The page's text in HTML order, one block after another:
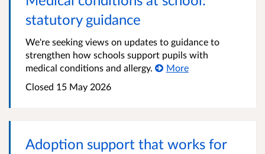
statutory guidance
We're seeking views on updates to guidance to
strengthen how schools support pupils with
medical conditions and allergy.
More
Closed 15 May 2026
Adoption support that works for